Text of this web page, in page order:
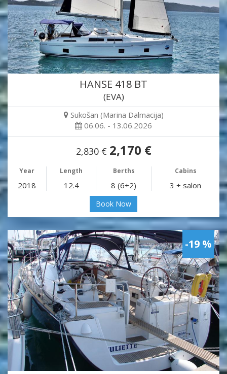
HANSE 418 BT
(EVA)
Sukošan (Marina Dalmacija)
06.06. - 13.06.2026
2,830 € 2,170 €
Year Length Berths Cabins
2018 12.4 8 (6+2) 3 + salon
Book Now
-19 %